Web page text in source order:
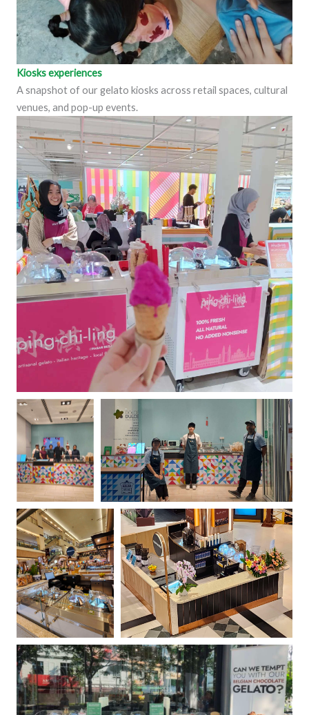
Kiosks experiences
A snapshot of our gelato kiosks across retail spaces, cultural
venues, and pop-up events.